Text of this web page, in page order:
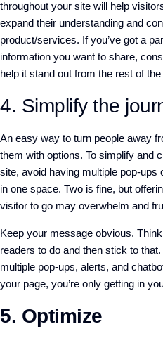
throughout your site will help
expand their understanding and
product/services. If you’ve got a
information you want to share,
help it stand out from the rest of
4. Simplify the
An easy way to turn people away
them with options. To simplify and
site, avoid having multiple pop-ups
in one space. Two is fine, but
visitor to go may overwhelm and
Keep your message obvious.
readers to do and then stick to
multiple pop-ups, alerts, and
your page, you’re only getting in
5. Optimize